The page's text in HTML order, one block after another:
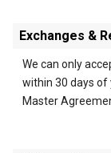
Exchanges &
We can only
within 30 days of
Master